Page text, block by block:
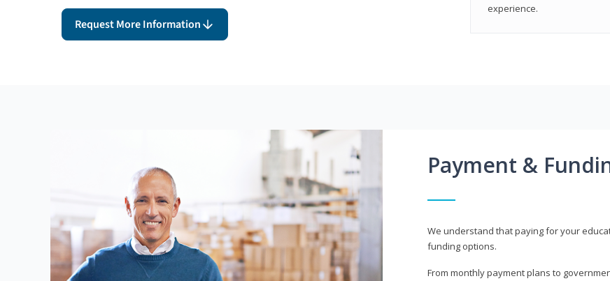
Request More Information
experience.
Payment &
We understand that paying for your
funding options.
From monthly payment plans to